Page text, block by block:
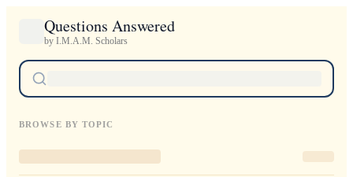
Questions Answered
by I.M.A.M. Scholars
BROWSE BY TOPIC